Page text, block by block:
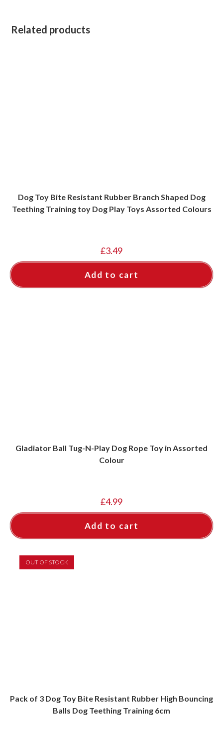
Related products
Dog Toy Bite Resistant Rubber Branch Shaped Dog
Teething Training toy Dog Play Toys Assorted Colours
£3.49
Add to cart
Gladiator Ball Tug-N-Play Dog Rope Toy in Assorted
Colour
£4.99
Add to cart
OUT OF STOCK
Pack of 3 Dog Toy Bite Resistant Rubber High Bouncing
Balls Dog Teething Training 6cm